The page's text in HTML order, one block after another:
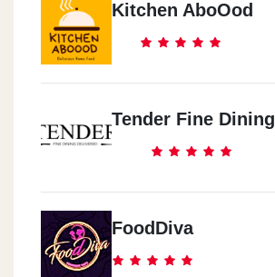
Kitchen AboOod
Tender Fine Dining
FoodDiva